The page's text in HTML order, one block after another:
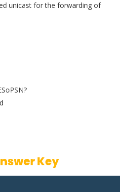
unicast for the forwarding of
Key